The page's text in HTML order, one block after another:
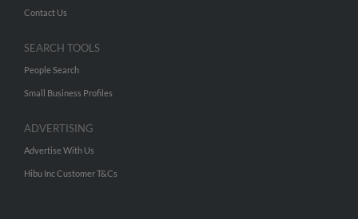
Contact Us
SEARCH TOOLS
People Search
Small Business Profiles
ADVERTISING
Advertise With Us
Hibu Inc Customer T&Cs